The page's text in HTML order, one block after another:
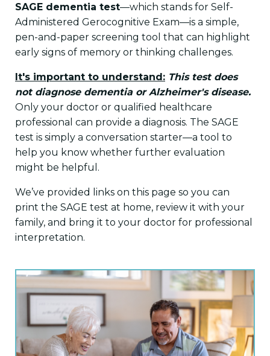
SAGE dementia test—which stands for Self-
Administered Gerocognitive Exam—is a simple,
pen-and-paper screening tool that can highlight
early signs of memory or thinking challenges.
It's important to understand: This test does
not diagnose dementia or Alzheimer's disease.
Only your doctor or qualified healthcare
professional can provide a diagnosis. The SAGE
test is simply a conversation starter—a tool to
help you know whether further evaluation
might be helpful.
We’ve provided links on this page so you can
print the SAGE test at home, review it with your
family, and bring it to your doctor for professional
interpretation.